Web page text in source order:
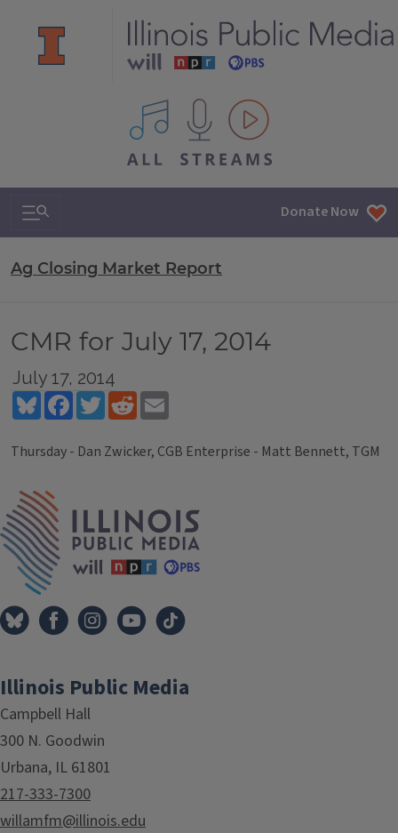
All IPM content streams
Search & Navigation Donate Now
Ag Closing Market Report
CMR for July 17, 2014
July 17, 2014
BlueskyFacebookTwitterReddit
Thursday - Dan Zwicker, CGB Enterprise - Matt Bennett, TGM
Tags
Illinois Public Media
Campbell Hall
300 N. Goodwin
Urbana, IL 61801
217-333-7300
willamfm@illinois.edu